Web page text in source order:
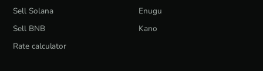
Sell Solana
Sell BNB
Rate calculator
Enugu
Kano